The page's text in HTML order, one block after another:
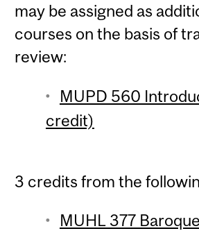
may be assigned as
courses on the basis of
review:
MUPD 560
credit)
3 credits from the
MUHL 377